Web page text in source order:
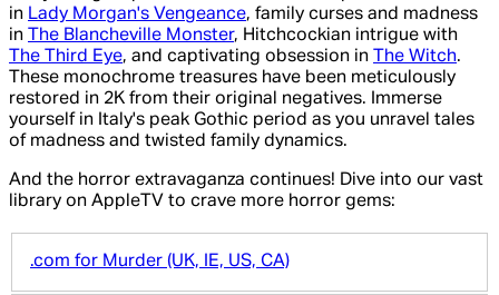
in Lady Morgan's Vengeance, family curses and madness
in
The Blancheville Monster, Hitchcockian intrigue with
The Third Eye, and captivating obsession in The Witch.
These monochrome treasures have been meticulously
restored in 2K from their original negatives. Immerse
yourself in Italy's peak Gothic period as you unravel tales
of madness and twisted family dynamics.
And the horror extravaganza continues! Dive into our vast
library on AppleTV to crave more horror gems:
.com for Murder (UK, IE, US, CA)